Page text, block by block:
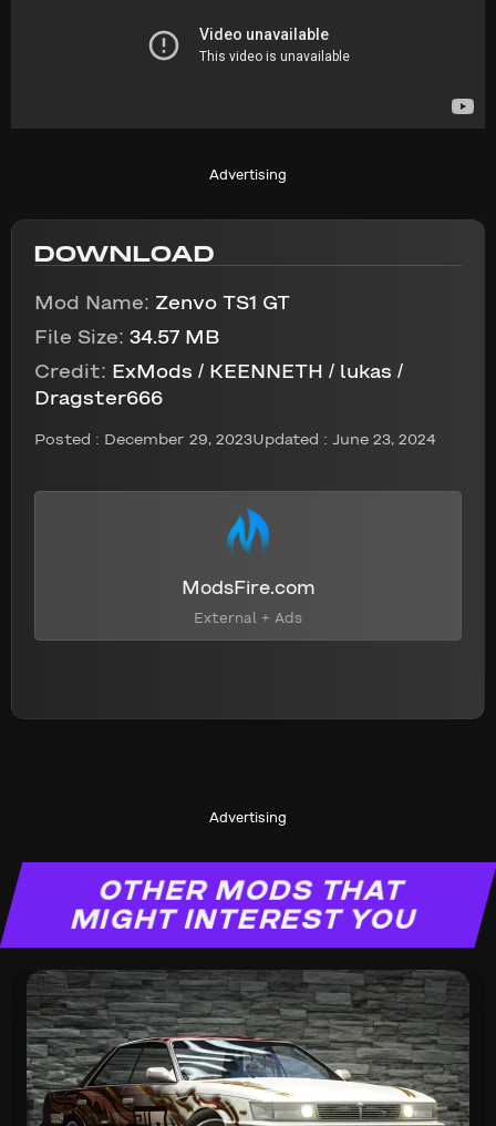
Advertising
DOWNLOAD
Mod Name: Zenvo TS1 GT
File Size: 34.57 MB
Credit: ExMods / KEENNETH / lukas /
Dragster666
Posted : December 29, 2023Updated : June 23, 2024
ModsFire.com
External + Ads
Advertising
OTHER MODS THAT
MIGHT INTEREST YOU